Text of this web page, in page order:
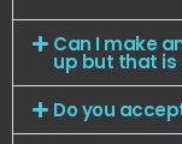
Can I make
up but that is
Do you